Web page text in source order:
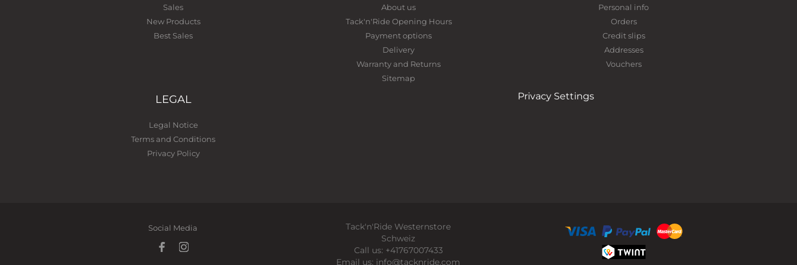
Sales
New Products
Best Sales
About us
Tack'n'Ride Opening Hours
Payment options
Delivery
Warranty and Returns
Sitemap
LEGAL
Legal Notice
Terms and Conditions
Privacy Policy
Personal info
Orders
Credit slips
Addresses
Vouchers
Privacy Settings
Social Media
Tack'n'Ride Westernstore
Schweiz
Call us: +41767007433
Email us: info@tacknride.com